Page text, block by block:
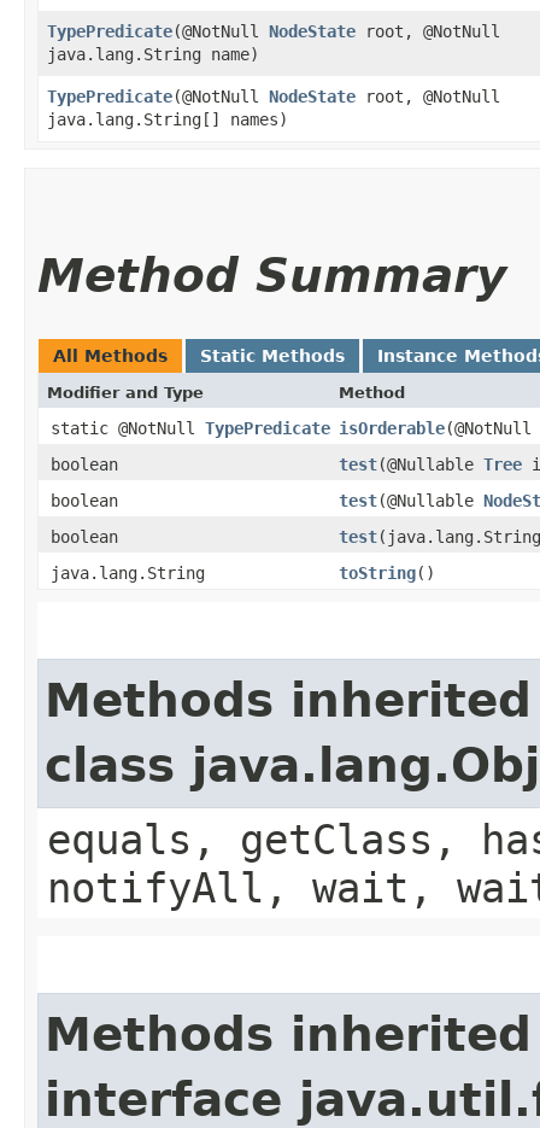
TypePredicate​(@NotNull NodeState root, @NotNull
java.lang.String name)
TypePredicate​(@NotNull NodeState root, @NotNull
java.lang.String[] names)
Method Summary
All Methods Static Methods Instance
Modifier and Type Method
static @NotNull TypePredicate isOrderable​(@NotNull
boolean
test​(@Nullable Tree
boolean
test​(@Nullable
boolean
test
java.lang.String
toString()
Methods
class
equals, getClass,
notifyAll, wait,
Methods
interface